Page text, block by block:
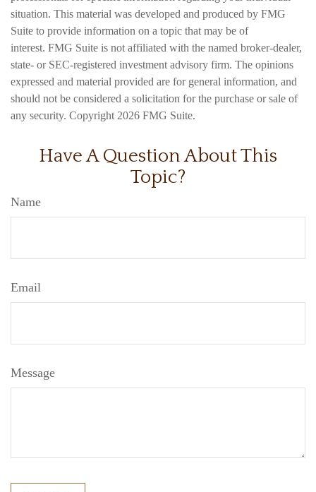
situation. This material was developed and produced by FMG
Suite to provide information on a topic that may be of
interest. FMG Suite is not affiliated with the named broker-dealer,
state- or SEC-registered investment advisory firm. The opinions
expressed and material provided are for general information, and
should not be considered a solicitation for the purchase or sale of
any security. Copyright 2026 FMG Suite.
Have A Question About This
Topic?
Name
Email
Message